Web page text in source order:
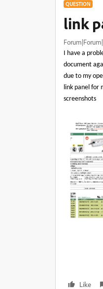
QUESTION
link
I have a
document
due to my
link panel for
screenshots
Like